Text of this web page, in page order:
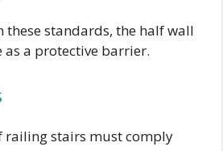
these standards, the half wall
a protective barrier.
railing stairs must comply